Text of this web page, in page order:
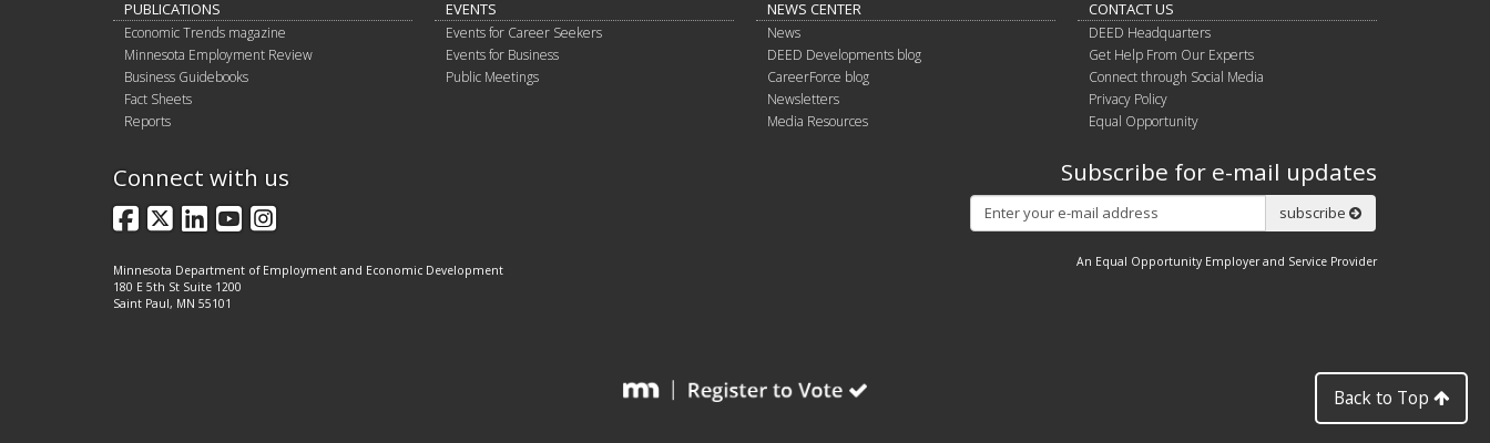
PUBLICATIONS
Economic Trends magazine
Minnesota Employment Review
Business Guidebooks
Fact Sheets
Reports
EVENTS
Events for Career Seekers
Events for Business
Public Meetings
NEWS CENTER
News
DEED Developments blog
CareerForce blog
Newsletters
Media Resources
CONTACT US
DEED Headquarters
Get Help From Our Experts
Connect through Social Media
Privacy Policy
Equal Opportunity
Connect with us
Facebook
X LinkedIn
YouTube
Instagram
Minnesota Department of Employment and Economic Development
180 E 5th St Suite 1200
Saint Paul, MN 55101
Subscribe for e-mail updates
Subscribe
subscribe
An Equal Opportunity Employer and Service Provider
Back to Top